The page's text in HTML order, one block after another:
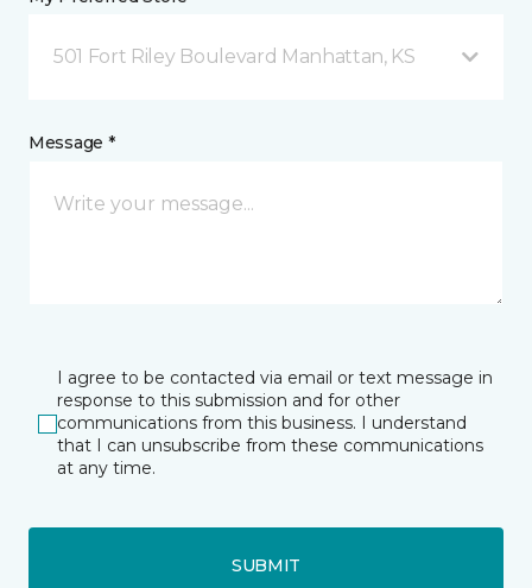
501 Fort Riley Boulevard Manhattan, KS
Message *
I agree to be contacted via email or text message in
response to this submission and for other
communications from this business. I understand
that I can unsubscribe from these communications
at any time.
SUBMIT